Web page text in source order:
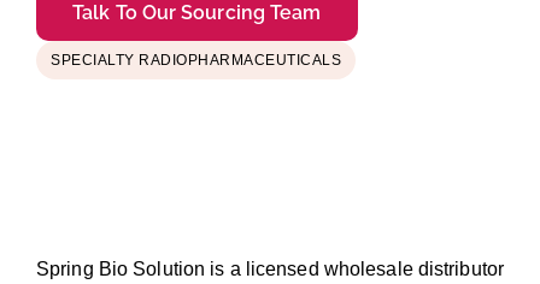
Talk To Our Sourcing Team
SPECIALTY RADIOPHARMACEUTICALS
Spring Bio Solution is a licensed wholesale distributor